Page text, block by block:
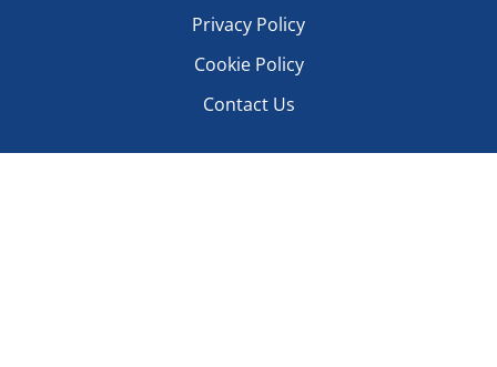
Privacy Policy
Cookie Policy
Contact Us